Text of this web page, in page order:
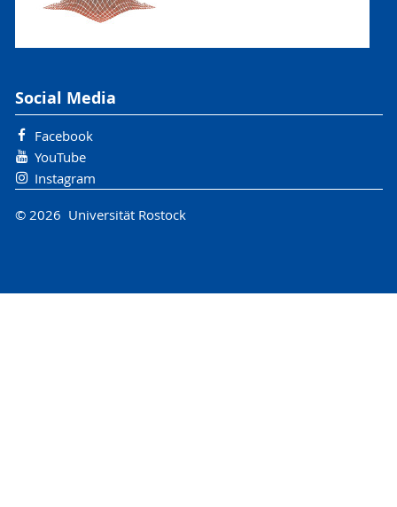
Social Media
Facebook
YouTube
Instagram
© 2026 Universität Rostock